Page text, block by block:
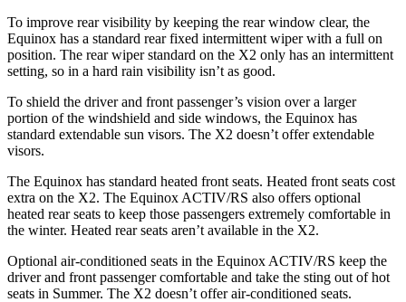
To improve rear visibility by keeping the rear window clear, the
Equinox has a standard rear fixed intermittent wiper with a full on
position. The rear wiper standard on the X2 only has an intermittent
setting, so in a hard rain visibility isn’t as good.
To shield the driver and front passenger’s vision over a larger
portion of the windshield and side windows, the Equinox has
standard extendable sun visors. The X2 doesn’t offer extendable
visors.
The Equinox has standard heated front seats. Heated front seats cost
extra on the X2. The Equinox ACTIV/RS also offers optional
heated rear seats to keep those passengers extremely comfortable in
the winter. Heated rear seats aren’t available in the X2.
Optional air-conditioned seats in the Equinox ACTIV/RS keep the
driver and front passenger comfortable and take the sting out of hot
seats in Summer. The X2 doesn’t offer air-conditioned seats.